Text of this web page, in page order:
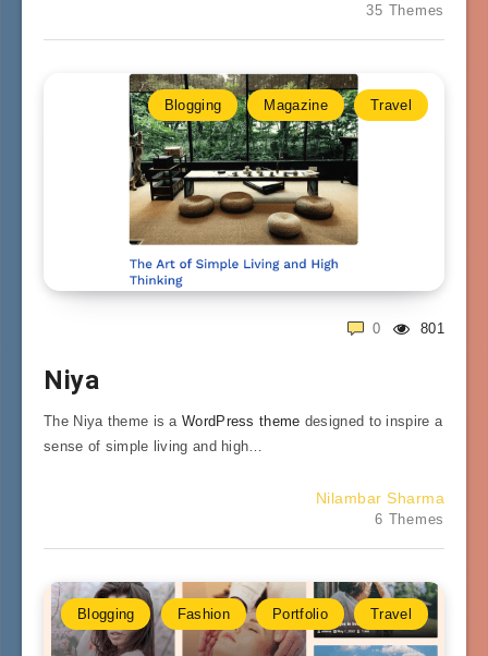
35 Themes
Blogging Magazine Travel
801
0
Niya
The Niya theme is aWordPress theme designed to inspire a
sense of simple living and high…
Nilambar Sharma
6 Themes
Blogging Fashion Portfolio Travel